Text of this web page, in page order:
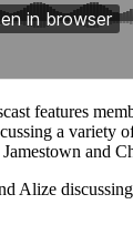
features
a variety
and
Alize